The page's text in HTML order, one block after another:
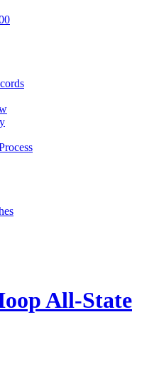
All-State